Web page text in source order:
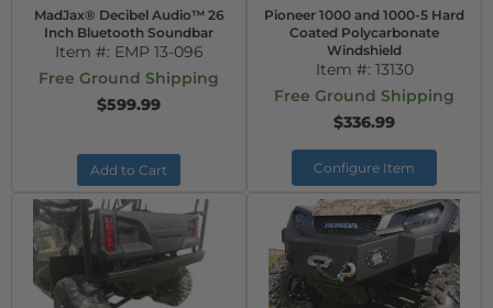
MadJax® Decibel Audio™ 26
Inch Bluetooth Soundbar
Item #: EMP 13-096
Free Ground Shipping
$599.99
Add to Cart
Pioneer 1000 and 1000-5 Hard
Coated Polycarbonate
Windshield
Item #: 13130
Free Ground Shipping
$336.99
Configure Item